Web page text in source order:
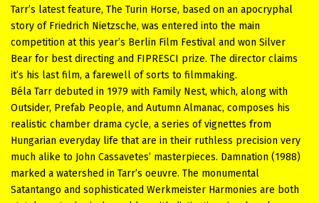
Tarr’s latest feature, The Turin Horse, based on an apocryphal
story of Friedrich Nietzsche, was entered into the main
competition at this year’s Berlin Film Festival and won Silver
Bear for best directing and FIPRESCI prize. The director claims
it’s his last film, a farewell of sorts to filmmaking.
Béla Tarr debuted in 1979 with Family Nest, which, along with
Outsider, Prefab People, and Autumn Almanac, composes his
realistic chamber drama cycle, a series of vignettes from
Hungarian everyday life that are in their ruthless precision very
much alike to John Cassavetes’ masterpieces. Damnation (1988)
marked a watershed in Tarr’s oeuvre. The monumental
Satantango and sophisticated Werkmeister Harmonies are both